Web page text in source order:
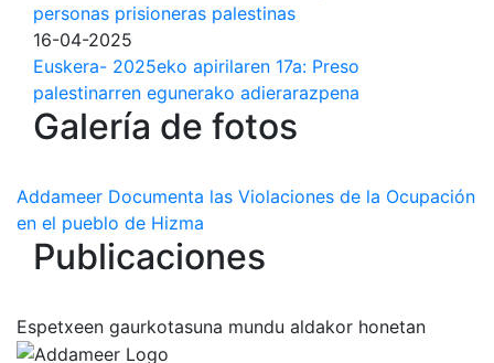
personas prisioneras palestinas
16-04-2025
Euskera- 2025eko apirilaren 17a: Preso
palestinarren egunerako adierarazpena
Galería de fotos
Addameer Documenta las Violaciones de la Ocupación
en el pueblo de Hizma
Publicaciones
Espetxeen gaurkotasuna mundu aldakor honetan